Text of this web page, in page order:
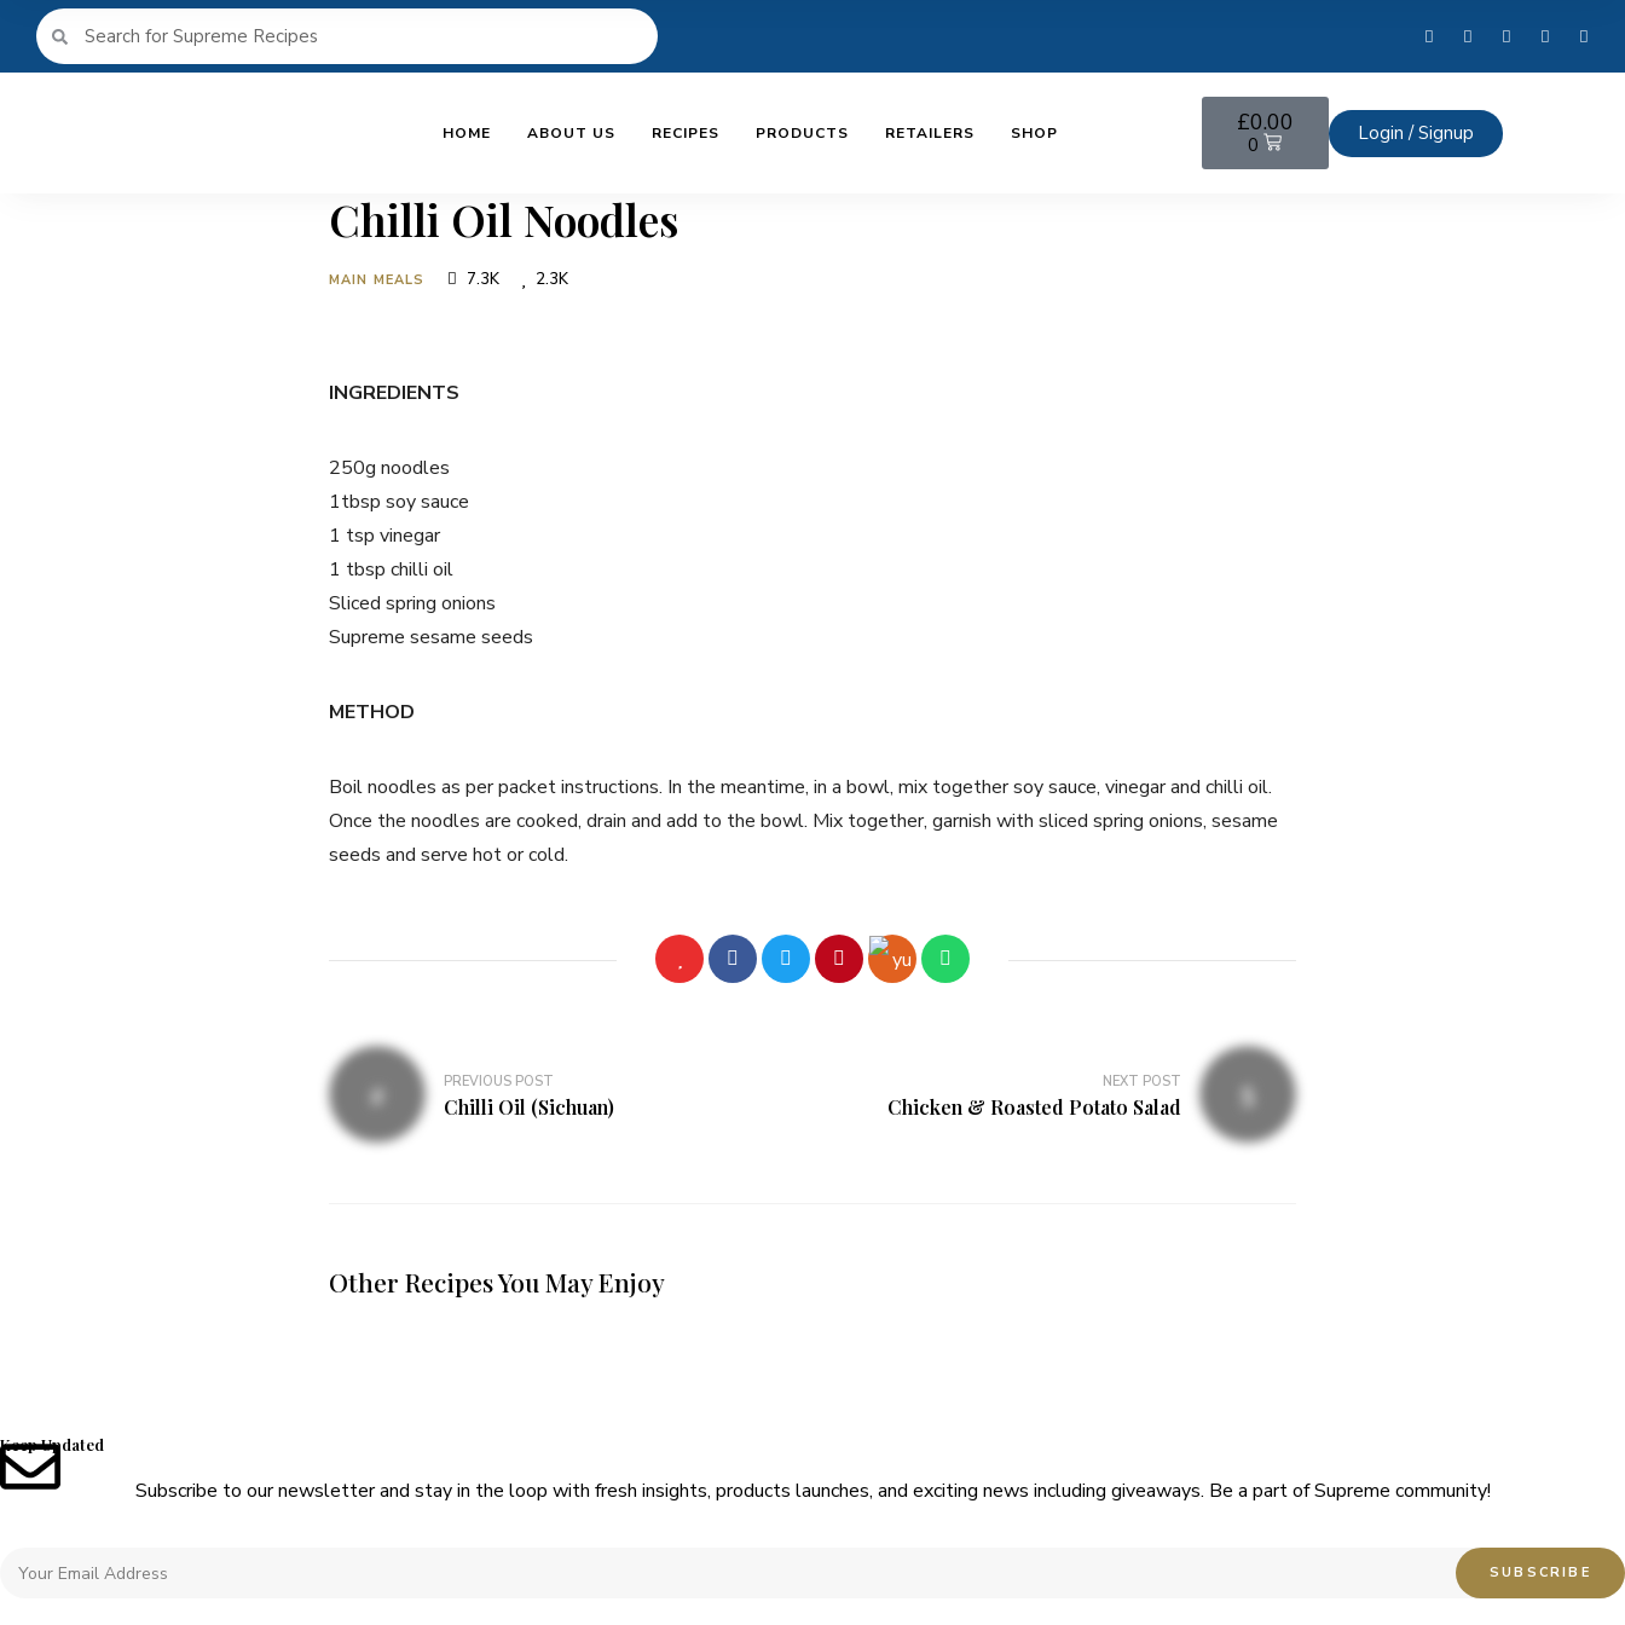
HOME ABOUT US RECIPES PRODUCTS RETAILERS SHOP £0.00
0
Login / Signup
Chilli Oil Noodles
MAIN MEALS 7.3K 2.3K
INGREDIENTS
250g noodles
1tbsp soy sauce
1 tsp vinegar
1 tbsp chilli oil
Sliced spring onions
Supreme sesame seeds
METHOD
Boil noodles as per packet instructions. In the meantime, in a bowl, mix together soy sauce, vinegar and chilli oil.
Once the noodles are cooked, drain and add to the bowl. Mix together, garnish with sliced spring onions, sesame
seeds and serve hot or cold.
PREVIOUS POST
Chilli Oil (Sichuan)
NEXT POST
Chicken & Roasted Potato Salad
Other Recipes You May Enjoy
Keep Updated
Subscribe to our newsletter and stay in the loop with fresh insights, products launches, and exciting news including giveaways. Be a part of Supreme community!